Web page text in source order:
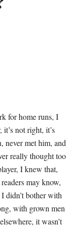
for home runs, I
not right, it’s
never met him, and
really thought too
I knew that,
may know,
didn’t bother with
with grown men
it wasn’t